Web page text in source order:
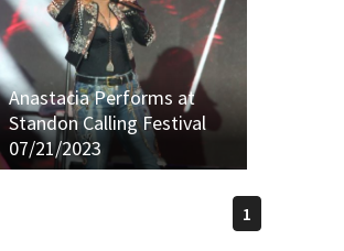
Anastacia Performs at
Standon Calling Festival
07/21/2023
1